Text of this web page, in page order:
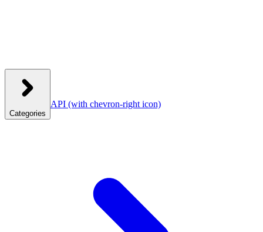
Categories
API (with chevron-right icon)